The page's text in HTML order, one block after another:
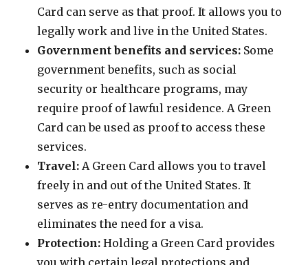
Card can serve as that proof. It allows you to
legally work and live in the United States.
Government benefits and services: Some
government benefits, such as social
security or healthcare programs, may
require proof of lawful residence. A Green
Card can be used as proof to access these
services.
Travel: A Green Card allows you to travel
freely in and out of the United States. It
serves as re-entry documentation and
eliminates the need for a visa.
Protection: Holding a Green Card provides
you with certain legal protections and